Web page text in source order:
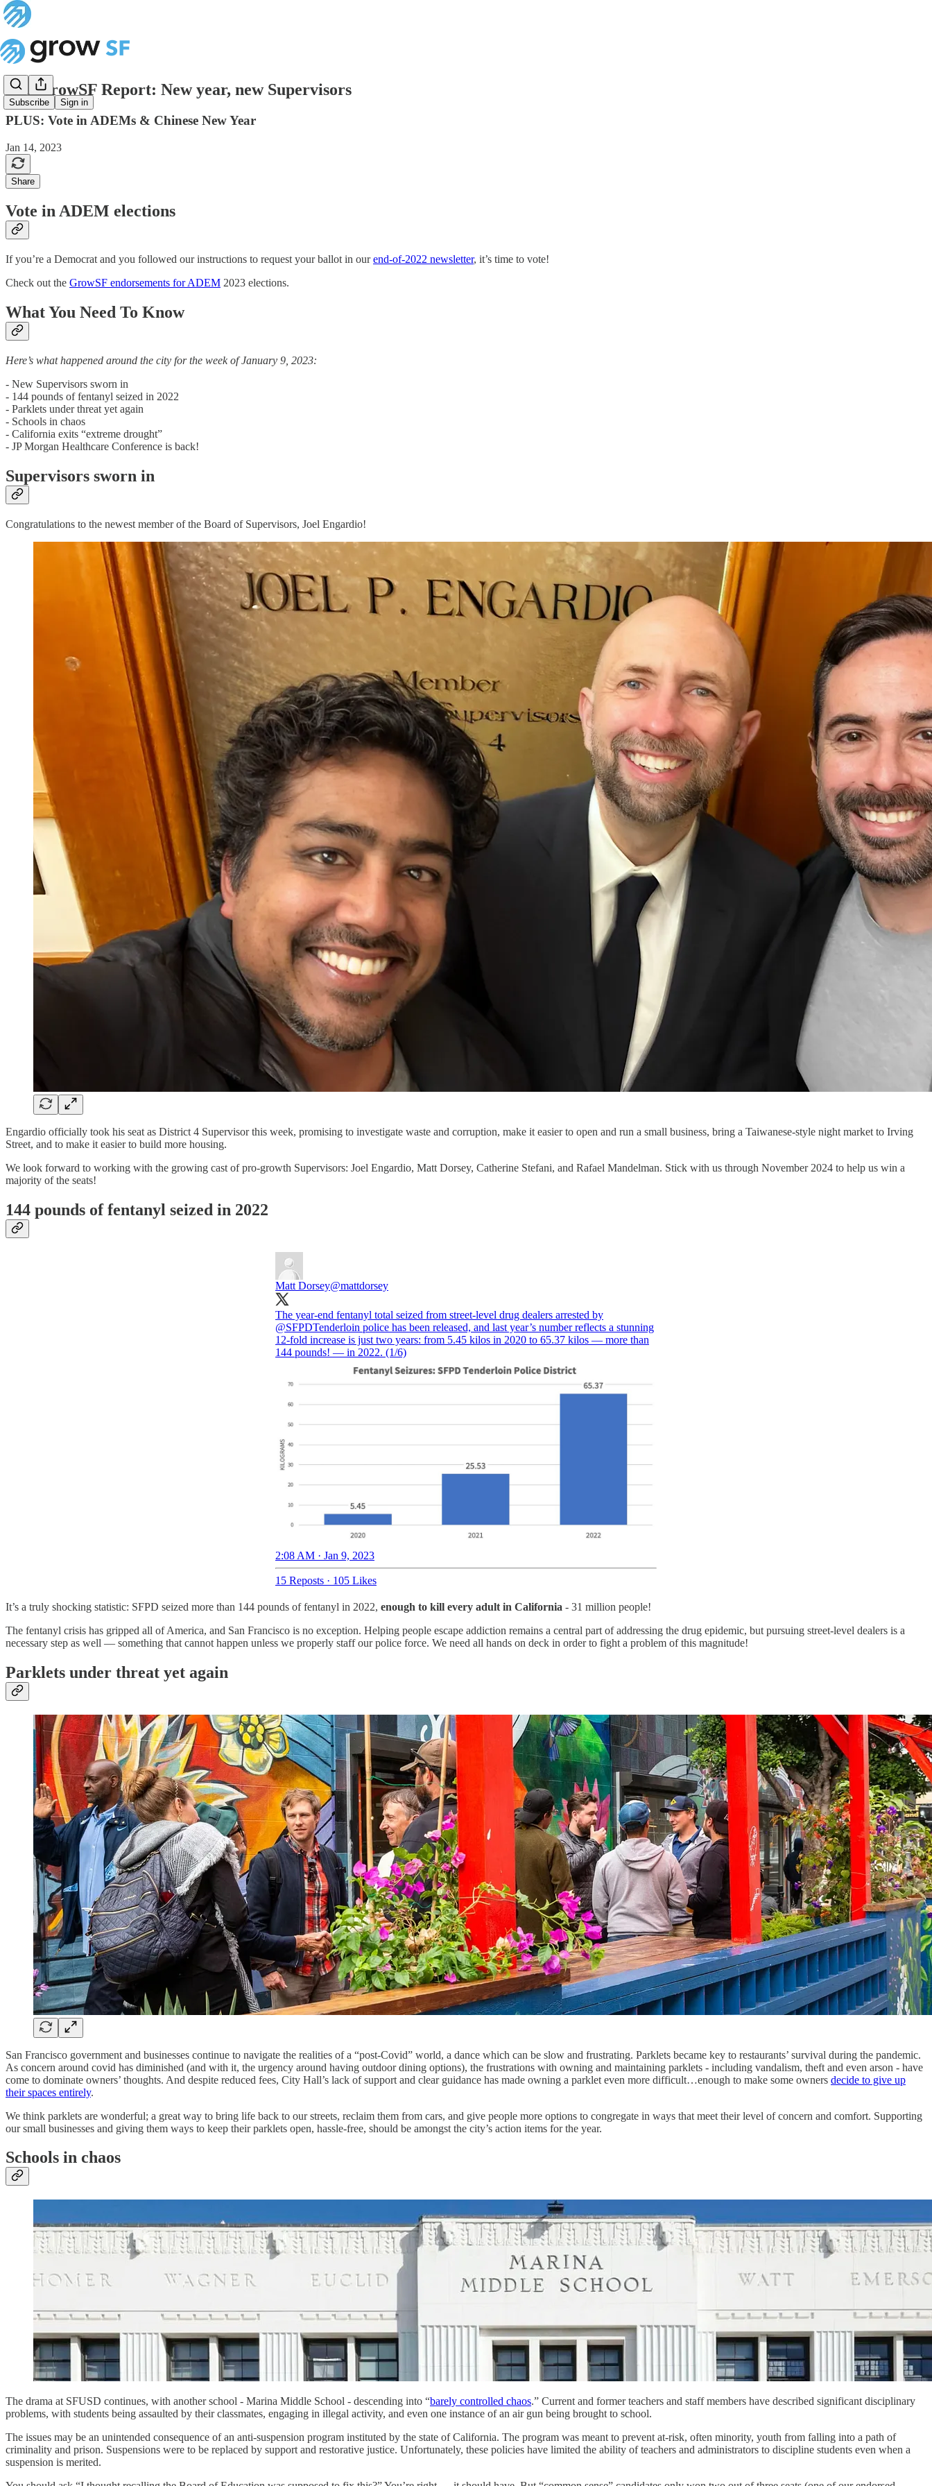
Subscribe Sign in
The GrowSF Report: New year, new Supervisors
PLUS: Vote in ADEMs & Chinese New Year
Jan 14, 2023
Share
Vote in ADEM elections
If you’re a Democrat and you followed our instructions to request your ballot in ourend-of-2022 newsletter, it’s time to vote!
Check out the GrowSF endorsements for ADEM 2023 elections.
What You Need To Know
Here’s what happened around the city for the week of January 9, 2023:
- New Supervisors sworn in
- 144 pounds of fentanyl seized in 2022
- Parklets under threat yet again
- Schools in chaos
- California exits “extreme drought”
- JP Morgan Healthcare Conference is back!
Supervisors sworn in
Congratulations to the newest member of the Board of Supervisors, Joel Engardio!
Engardio officially took his seat as District 4 Supervisor this week, promising to investigate waste and corruption, make it easier to open and run a small business, bring a Taiwanese-style night market to Irving
Street, and to make it easier to build more housing.
We look forward to working with the growing cast of pro-growth Supervisors: Joel Engardio, Matt Dorsey, Catherine Stefani, and Rafael Mandelman. Stick with us through November 2024 to help us win a
majority of the seats!
144 pounds of fentanyl seized in 2022
Matt Dorsey@mattdorsey
The year-end fentanyl total seized from street-level drug dealers arrested by
@SFPDTenderloin police has been released, and last year’s number reflects a stunning
12-fold increase is just two years: from 5.45 kilos in 2020 to 65.37 kilos — more than
144 pounds! — in 2022. (1/6)
2:08 AM · Jan 9, 2023
15 Reposts · 105 Likes
It’s a truly shocking statistic: SFPD seized more than 144 pounds of fentanyl in 2022, enough to kill every adult in California - 31 million people!
The fentanyl crisis has gripped all of America, and San Francisco is no exception. Helping people escape addiction remains a central part of addressing the drug epidemic, but pursuing street-level dealers is a
necessary step as well — something that cannot happen unless we properly staff our police force. We need all hands on deck in order to fight a problem of this magnitude!
Parklets under threat yet again
San Francisco government and businesses continue to navigate the realities of a “post-Covid” world, a dance which can be slow and frustrating. Parklets became key to restaurants’ survival during the pandemic.
As concern around covid has diminished (and with it, the urgency around having outdoor dining options), the frustrations with owning and maintaining parklets - including vandalism, theft and even arson - have
come to dominate owners’ thoughts. And despite reduced fees, City Hall’s lack of support and clear guidance has made owning a parklet even more difficult…enough to make some owners decide to give up
their spaces entirely.
We think parklets are wonderful; a great way to bring life back to our streets, reclaim them from cars, and give people more options to congregate in ways that meet their level of concern and comfort. Supporting
our small businesses and giving them ways to keep their parklets open, hassle-free, should be amongst the city’s action items for the year.
Schools in chaos
The drama at SFUSD continues, with another school - Marina Middle School - descending into “barely controlled chaos.” Current and former teachers and staff members have described significant disciplinary
problems, with students being assaulted by their classmates, engaging in illegal activity, and even one instance of an air gun being brought to school.
The issues may be an unintended consequence of an anti-suspension program instituted by the state of California. The program was meant to prevent at-risk, often minority, youth from falling into a path of
criminality and prison. Suspensions were to be replaced by support and restorative justice. Unfortunately, these policies have limited the ability of teachers and administrators to discipline students even when a
suspension is merited.